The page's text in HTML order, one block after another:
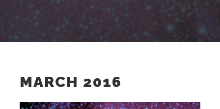
MARCH 2016